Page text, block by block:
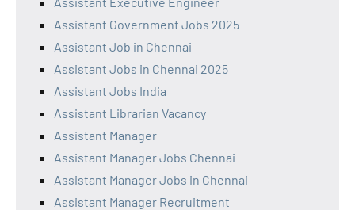
Assistant Government Jobs 2025
Assistant Job in Chennai
Assistant Jobs in Chennai 2025
Assistant Jobs India
Assistant Librarian Vacancy
Assistant Manager
Assistant Manager Jobs Chennai
Assistant Manager Jobs in Chennai
Assistant Manager Recruitment